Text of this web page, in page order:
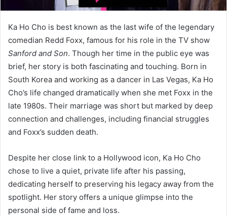
Ka Ho Cho is best known as the last wife of the legendary
comedian Redd Foxx, famous for his role in the TV show
Sanford and Son. Though her time in the public eye was
brief, her story is both fascinating and touching. Born in
South Korea and working as a dancer in Las Vegas, Ka Ho
Cho’s life changed dramatically when she met Foxx in the
late 1980s. Their marriage was short but marked by deep
connection and challenges, including financial struggles
and Foxx’s sudden death.
Despite her close link to a Hollywood icon, Ka Ho Cho
chose to live a quiet, private life after his passing,
dedicating herself to preserving his legacy away from the
spotlight. Her story offers a unique glimpse into the
personal side of fame and loss.